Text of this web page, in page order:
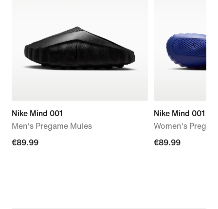
Nike Mind 001
Men's Pregame Mules
€89.99
€89.99
Nike Mind 001
Women's
€89.99
€89.99